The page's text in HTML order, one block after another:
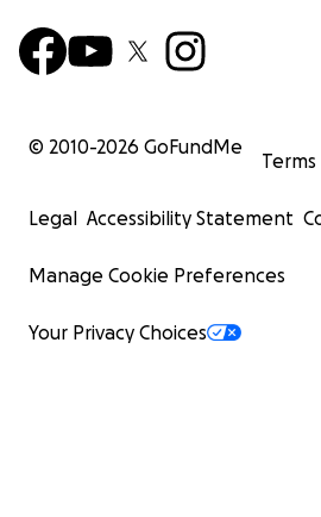
© 2010-2026 GoFundMe
Terms
Legal Accessibility Statement
Manage Cookie Preferences
Your Privacy Choices